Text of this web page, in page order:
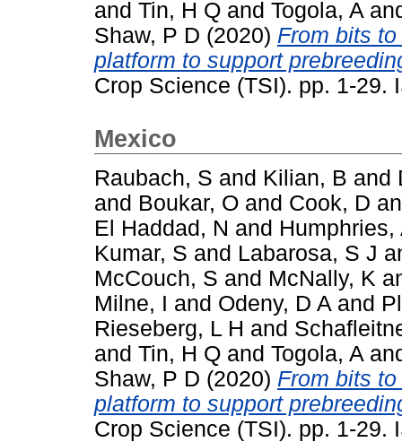
and Tin, H Q and Togola, A
Shaw, P D (2020) From bits
platform to support
Crop Science (TSI). pp. 1-29.
Mexico
Raubach, S and Kilian, B and
and Boukar, O and Cook, D
El Haddad, N and Humphries,
Kumar, S and Labarosa, S J
McCouch, S and McNally, K
Milne, I and Odeny, D A and
Rieseberg, L H and
and Tin, H Q and Togola, A
Shaw, P D (2020) From bits
platform to support
Crop Science (TSI). pp. 1-29.